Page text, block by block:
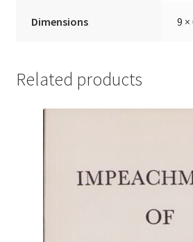
Dimensions 9 ×
Related products